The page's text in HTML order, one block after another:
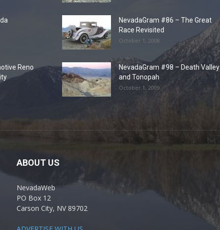
Reno
NevadaGram #86 – The Great
Race Revisited
October 1, 2008
NevadaGram #98 – Death Valley
and Tonopah
October 1, 2009
ABOUT US
NevadaWeb
PO Box 12
Carson City, NV 89702